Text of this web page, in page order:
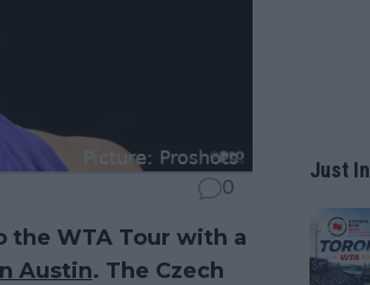
0
the WTA Tour with a
Austin. The Czech
Just In